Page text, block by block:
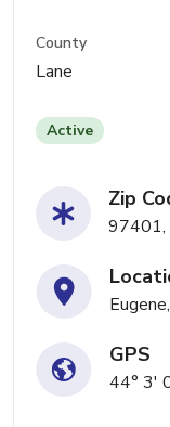
County
Lane
Active
Zip
GPS
44° 3'